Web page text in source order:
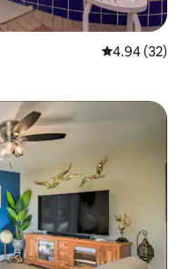
4.94 out of 5
4.94 (32)